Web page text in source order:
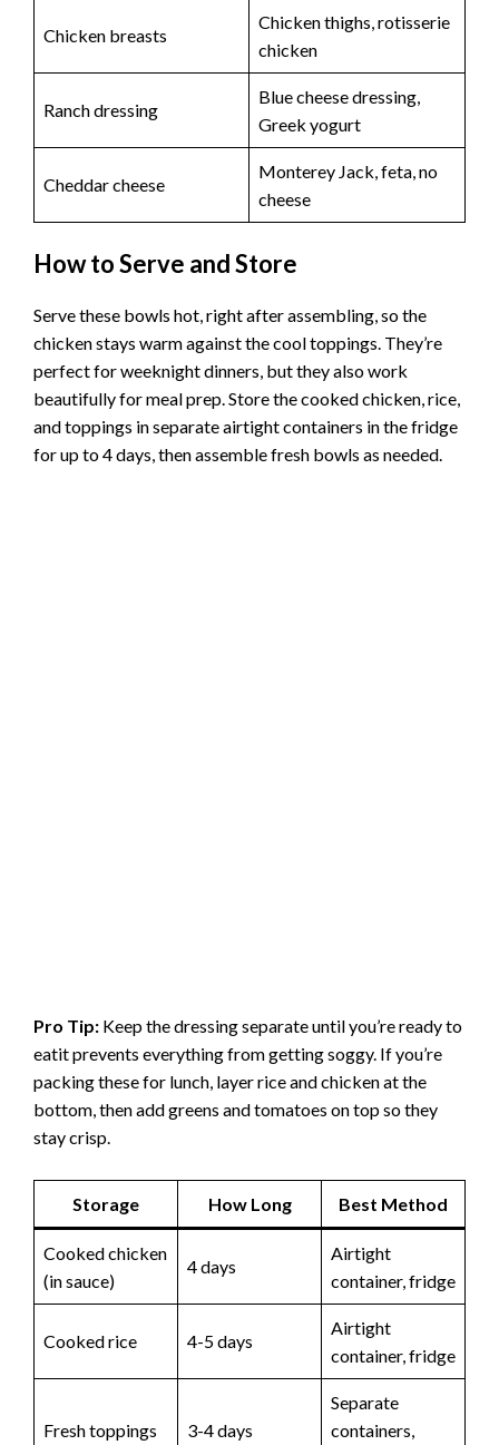
Chicken breasts
Chicken thighs, rotisserie
chicken
Ranch dressing
Blue cheese dressing,
Greek yogurt
Cheddar cheese
Monterey Jack, feta, no
cheese
How to Serve and Store
Serve these bowls hot, right after assembling, so the
chicken stays warm against the cool toppings. They’re
perfect for weeknight dinners, but they also work
beautifully for meal prep. Store the cooked chicken, rice,
and toppings in separate airtight containers in the fridge
for up to 4 days, then assemble fresh bowls as needed.
Pro Tip: Keep the dressing separate until you’re ready to
eatit prevents everything from getting soggy. If you’re
packing these for lunch, layer rice and chicken at the
bottom, then add greens and tomatoes on top so they
stay crisp.
Storage How Long Best Method
Cooked chicken
(in sauce)
4 days
Airtight
container, fridge
Cooked rice 4-5 days
Airtight
container, fridge
Fresh toppings 3-4 days
Separate
containers,